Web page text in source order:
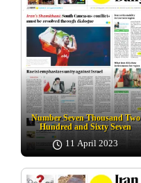
Number Seven Thousand Two
Hundred and Sixty Seven
11 April 2023